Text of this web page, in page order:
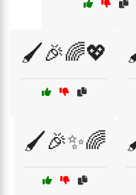
🖌️🎉🌈💖
🖌️🎉✨🌈